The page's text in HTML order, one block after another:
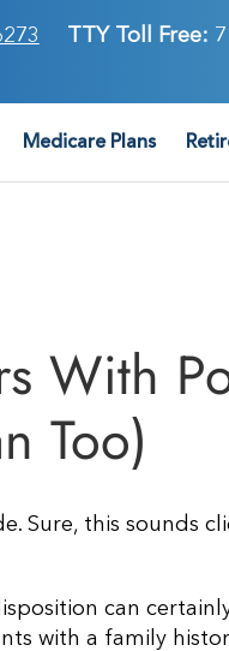
TTY Toll Free:
Medicare Plans
With
Too)
Sure, this sounds
can
with a family